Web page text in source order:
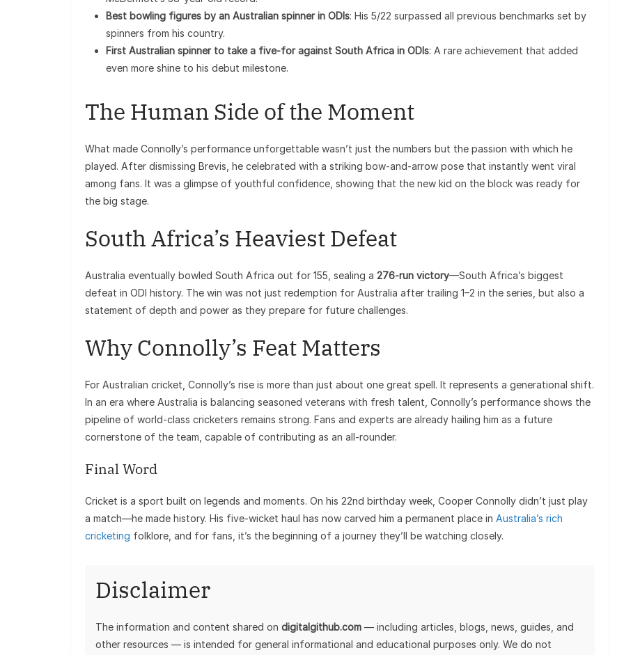
Best bowling figures by an Australian spinner in ODIs: His 5/22 surpassed all previous benchmarks set by
spinners from his country.
First Australian spinner to take a five-for against South Africa in ODIs: A rare achievement that added
even more shine to his debut milestone.
The Human Side of the Moment
What made Connolly’s performance unforgettable wasn’t just the numbers but the passion with which he
played. After dismissing Brevis, he celebrated with a striking bow-and-arrow pose that instantly went viral
among fans. It was a glimpse of youthful confidence, showing that the new kid on the block was ready for
the big stage.
South Africa’s Heaviest Defeat
Australia eventually bowled South Africa out for 155, sealing a 276-run victory—South Africa’s biggest
defeat in ODI history. The win was not just redemption for Australia after trailing 1–2 in the series, but also a
statement of depth and power as they prepare for future challenges.
Why Connolly’s Feat Matters
For Australian cricket, Connolly’s rise is more than just about one great spell. It represents a generational shift.
In an era where Australia is balancing seasoned veterans with fresh talent, Connolly’s performance shows the
pipeline of world-class cricketers remains strong. Fans and experts are already hailing him as a future
cornerstone of the team, capable of contributing as an all-rounder.
Final Word
Cricket is a sport built on legends and moments. On his 22nd birthday week, Cooper Connolly didn’t just play
a match—he made history. His five-wicket haul has now carved him a permanent place in Australia’s rich
cricketing folklore, and for fans, it’s the beginning of a journey they’ll be watching closely.
Disclaimer
The information and content shared on digitalgithub.com — including articles, blogs, news, guides, and
other resources — is intended for general informational and educational purposes only. We do not